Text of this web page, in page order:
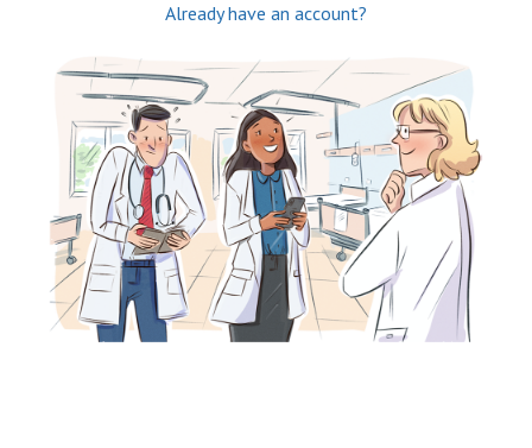
Already have an account?